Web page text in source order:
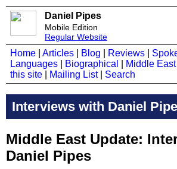
Daniel Pipes
Mobile Edition
Regular Website
Home Articles Blog Reviews
Languages
Biographical Middle
this site
Mailing List| Search
Interviews with Daniel
Middle East Update:
Daniel Pipes